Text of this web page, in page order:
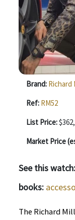
Brand: Richard
Ref: RM52
List Price:
Market Price
See this watch:
books:
The Richard